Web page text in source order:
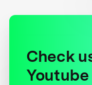
Check
Youtube